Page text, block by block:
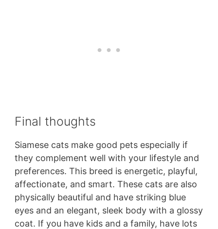
Final thoughts
Siamese cats make good pets especially if
they complement well with your lifestyle and
preferences. This breed is energetic, playful,
affectionate, and smart. These cats are also
physically beautiful and have striking blue
eyes and an elegant, sleek body with a glossy
coat. If you have kids and a family, have lots